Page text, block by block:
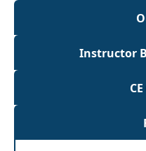
Instructor